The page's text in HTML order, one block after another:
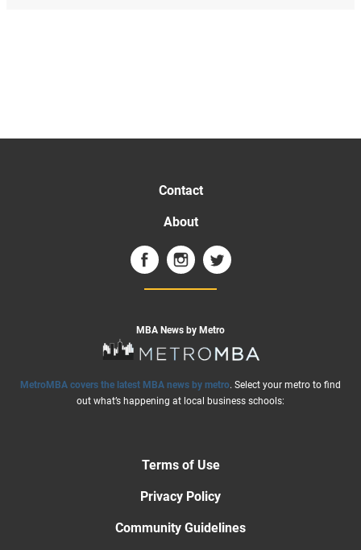
Contact
About
MBA News by Metro
MetroMBA covers the latest MBA news by metro. Select your metro to find
out what’s happening at local business schools:
Terms of Use
Privacy Policy
Community Guidelines